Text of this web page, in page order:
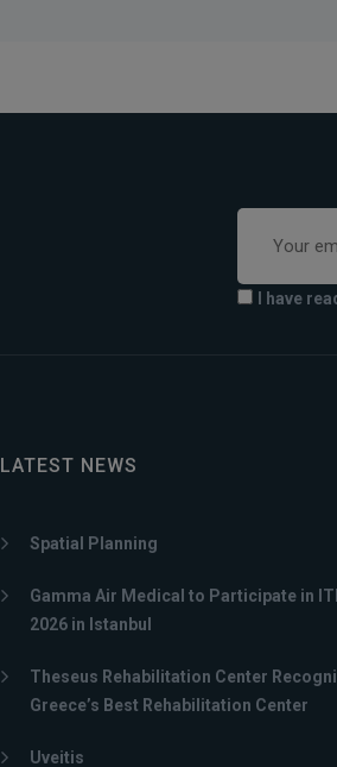
I have
LATEST NEWS
Spatial Planning
Gamma Air Medical to Participate in
2026 in Istanbul
Theseus Rehabilitation Center
Greece’s Best Rehabilitation Center
Uveitis